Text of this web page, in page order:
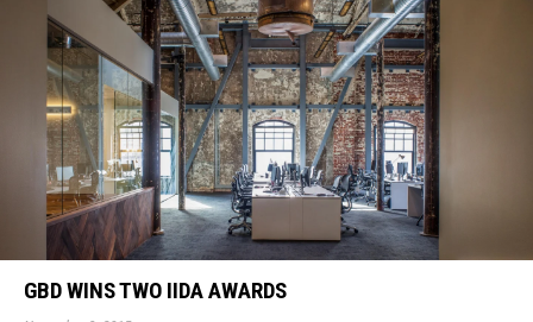
GBD WINS TWO IIDA AWARDS